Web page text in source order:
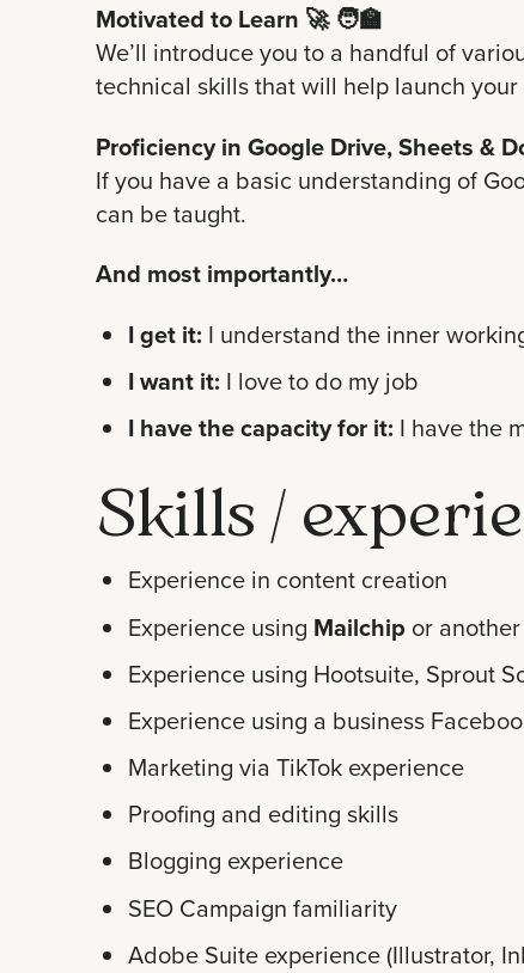
Motivated to Learn 🚀 🧑‍🏫
We’ll introduce you to a handful of
technical skills that will help launch
Proficiency in Google Drive, Sheets &
If you have a basic understanding of
can be taught.
And most importantly…
I get it: I understand the inner
I want it: I love to do my job
I have the capacity for it: I have the
Skills /
Experience in content creation
Experience using Mailchip or another
Experience using Hootsuite, Sprout
Experience using a business
Marketing via TikTok experience
Proofing and editing skills
Blogging experience
SEO Campaign familiarity
Adobe Suite experience (Illustrator,